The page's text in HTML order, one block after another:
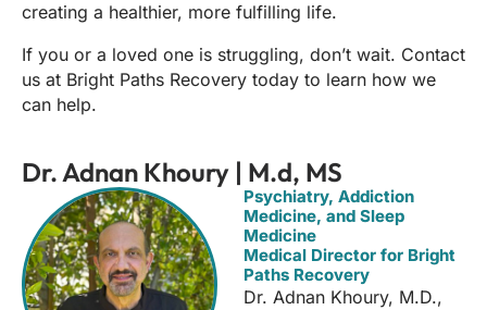
creating a healthier, more fulfilling life.
If you or a loved one is struggling, don’t wait. Contact
us at Bright Paths Recovery today to learn how we
can help.
Dr. Adnan Khoury | M.d, MS
Psychiatry, Addiction
Medicine, and Sleep
Medicine
Medical Director for Bright
Paths Recovery
Dr. Adnan Khoury, M.D.,